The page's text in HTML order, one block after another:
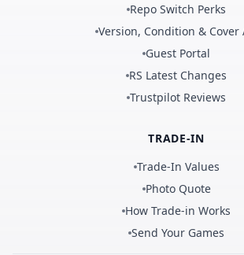
Repo Switch Perks
Version, Condition & Cover
Guest Portal
RS Latest Changes
Trustpilot Reviews
TRADE-IN
Trade-In Values
Photo Quote
How Trade-in Works
Send Your Games